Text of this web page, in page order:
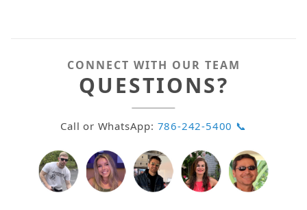
CONNECT WITH OUR TEAM
QUESTIONS?
Call or WhatsApp: 786-242-5400 📞